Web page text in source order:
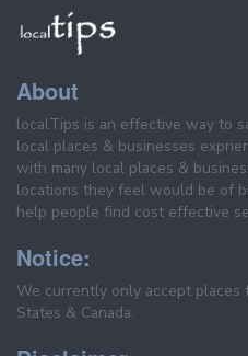
About
localTips is an effective way to
local places & businesses
with many local places &
locations they feel would be of
help people find cost effective
Notice:
We currently only accept places
States & Canada.